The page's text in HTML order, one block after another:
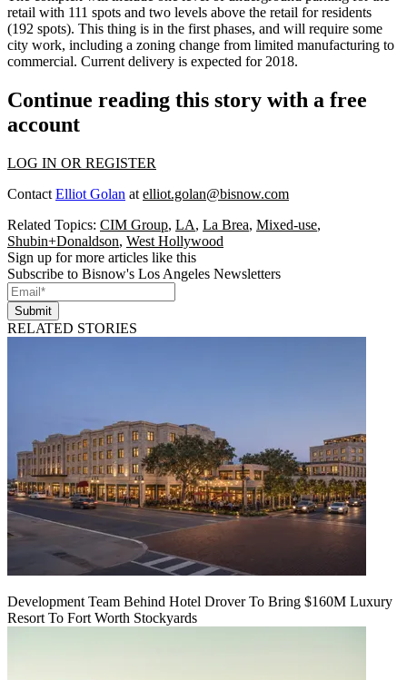
retail with 111 spots and two levels above the retail for residents
(192 spots). This thing is in the first phases, and will require some
city work, including a zoning change from limited manufacturing to
commercial. Current delivery is expected for 2018.
Continue reading this story with a free
account
LOG IN OR REGISTER
Contact Elliot Golan at elliot.golan@bisnow.com
Related Topics: CIM Group, LA, La Brea, Mixed-use,
Shubin+Donaldson, West Hollywood
Sign up for more articles like this
Subscribe to Bisnow's Los Angeles Newsletters
Submit
RELATED STORIES
Development Team Behind Hotel Drover To Bring $160M Luxury
Resort To Fort Worth Stockyards